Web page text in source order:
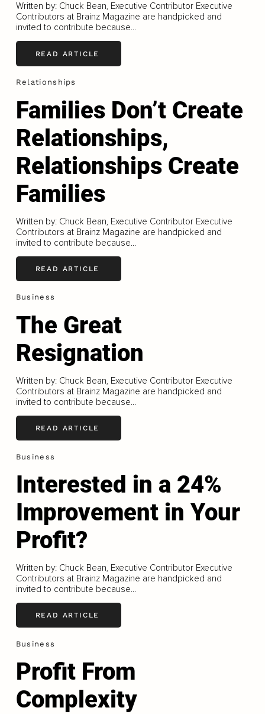
Written by: Chuck Bean, Executive Contributor Executive
Contributors at Brainz Magazine are handpicked and
invited to contribute because...
READ ARTICLE
Relationships
Families Don’t Create
Relationships,
Relationships Create
Families
Written by: Chuck Bean, Executive Contributor Executive
Contributors at Brainz Magazine are handpicked and
invited to contribute because...
READ ARTICLE
Business
The Great
Resignation
Written by: Chuck Bean, Executive Contributor Executive
Contributors at Brainz Magazine are handpicked and
invited to contribute because...
READ ARTICLE
Business
Interested in a 24%
Improvement in Your
Profit?
Written by: Chuck Bean, Executive Contributor Executive
Contributors at Brainz Magazine are handpicked and
invited to contribute because...
READ ARTICLE
Business
Profit From
Complexity